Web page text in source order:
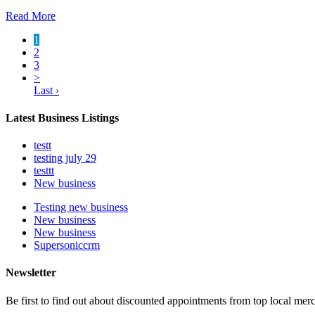
Read More
1
2
3
>
Last ›
Latest Business Listings
testt
testing july 29
testtt
New business
Testing new business
New business
New business
Supersoniccrm
Newsletter
Be first to find out about discounted appointments from top local